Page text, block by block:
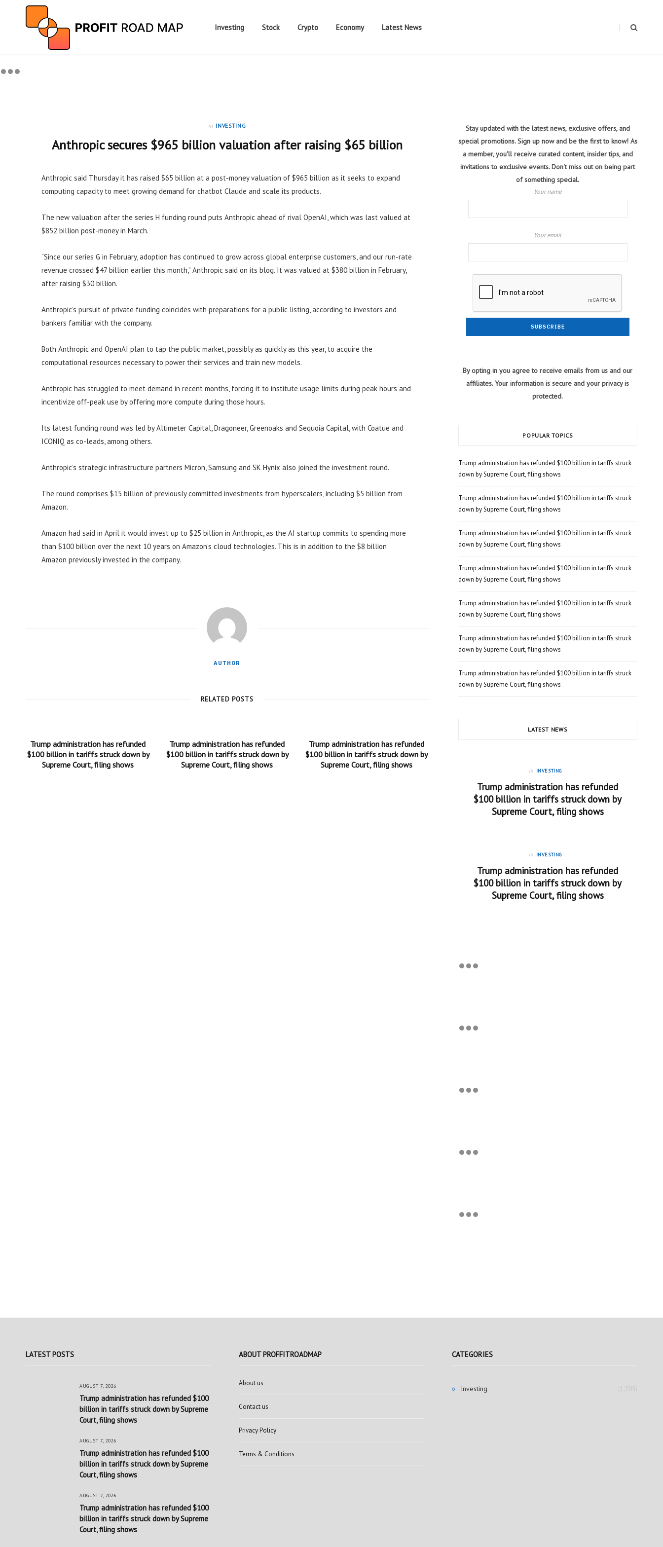
Investing Stock Crypto Economy Latest News
in INVESTING
Anthropic secures $965 billion valuation after raising $65 billion
Anthropic said Thursday it has raised $65 billion at a post-money valuation of $965 billion as it seeks to expand
computing capacity to meet growing demand for chatbot Claude and scale its products.
The new valuation after the series H funding round puts Anthropic ahead of rival OpenAI, which was last valued at
$852 billion post-money in March.
“Since our series G in February, adoption has continued to grow across global enterprise customers, and our run-rate
revenue crossed $47 billion earlier this month,” Anthropic said on its blog. It was valued at $380 billion in February,
after raising $30 billion.
Anthropic’s pursuit of private funding coincides with preparations for a public listing, according to investors and
bankers familiar with the company.
Both Anthropic and OpenAI plan to tap the public market, possibly as quickly as this year, to acquire the
computational resources necessary to power their services and train new models.
Anthropic has struggled to meet demand in recent months, forcing it to institute usage limits during peak hours and
incentivize off-peak use by offering more compute during those hours.
Its latest funding round was led by Altimeter Capital, Dragoneer, Greenoaks and Sequoia Capital, with Coatue and
ICONIQ as co-leads, among others.
Anthropic’s strategic infrastructure partners Micron, Samsung and SK Hynix also joined the investment round.
The round comprises $15 billion of previously committed investments from hyperscalers, including $5 billion from
Amazon.
Amazon had said in April it would invest up to $25 billion in Anthropic, as the AI startup commits to spending more
than $100 billion over the next 10 years on Amazon’s cloud technologies. This is in addition to the $8 billion
Amazon previously invested in the company.
AUTHOR
RELATED POSTS
Trump administration has refunded
$100 billion in tariffs struck down by
Supreme Court, filing shows
Trump administration has refunded
$100 billion in tariffs struck down by
Supreme Court, filing shows
Trump administration has refunded
$100 billion in tariffs struck down by
Supreme Court, filing shows
Stay updated with the latest news, exclusive offers, and
special promotions. Sign up now and be the first to know! As
a member, you'll receive curated content, insider tips, and
invitations to exclusive events. Don't miss out on being part
of something special.
Your name
Your email
By opting in you agree to receive emails from us and our
affiliates. Your information is secure and your privacy is
protected.
POPULAR TOPICS
Trump administration has refunded $100 billion in tariffs struck
down by Supreme Court, filing shows
Trump administration has refunded $100 billion in tariffs struck
down by Supreme Court, filing shows
Trump administration has refunded $100 billion in tariffs struck
down by Supreme Court, filing shows
Trump administration has refunded $100 billion in tariffs struck
down by Supreme Court, filing shows
Trump administration has refunded $100 billion in tariffs struck
down by Supreme Court, filing shows
Trump administration has refunded $100 billion in tariffs struck
down by Supreme Court, filing shows
Trump administration has refunded $100 billion in tariffs struck
down by Supreme Court, filing shows
LATEST NEWS
in INVESTING
Trump administration has refunded
$100 billion in tariffs struck down by
Supreme Court, filing shows
in INVESTING
Trump administration has refunded
$100 billion in tariffs struck down by
Supreme Court, filing shows
LATEST POSTS
AUGUST 7, 2026
Trump administration has refunded $100
billion in tariffs struck down by Supreme
Court, filing shows
AUGUST 7, 2026
Trump administration has refunded $100
billion in tariffs struck down by Supreme
Court, filing shows
AUGUST 7, 2026
Trump administration has refunded $100
billion in tariffs struck down by Supreme
Court, filing shows
ABOUT PROFFITROADMAP
About us
Contact us
Privacy Policy
Terms & Conditions
CATEGORIES
Investing (1,705)